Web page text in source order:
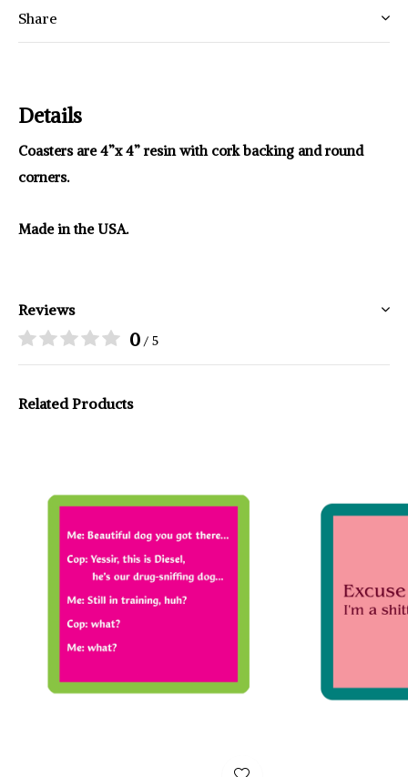
Share
Details
Coasters are 4”x 4” resin with cork backing and round
corners.
Made in the USA.
Reviews
0 / 5
Related Products